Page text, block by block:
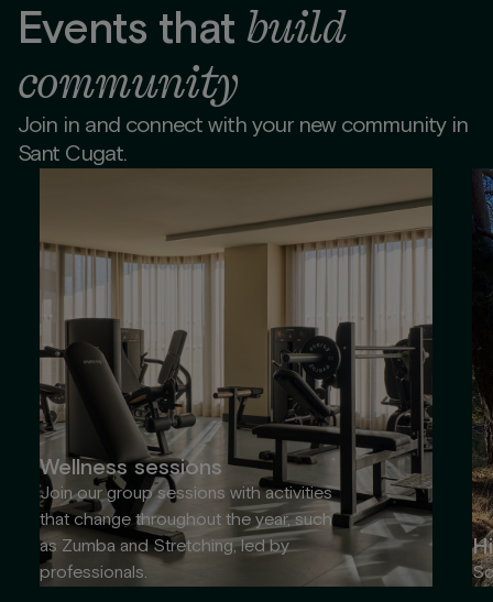
Events that build
community
Join in and connect with your new community in
Sant Cugat.
Wellness sessions
Join our group sessions with activities
that change throughout the year, such
as Zumba and Stretching, led by
professionals.